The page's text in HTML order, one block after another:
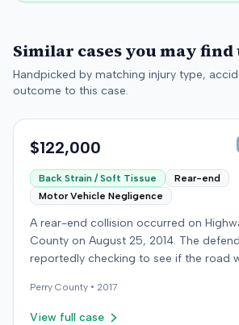
Similar cases you may
Handpicked by matching injury type,
outcome to this case.
$122,000
Back Strain / Soft Tissue
Rear-end
Motor Vehicle Negligence
A rear-end collision occurred on
County on August 25, 2014. The
reportedly checking to see if the road
fault for the moderate collision. The
old retired coal miner, was treated and
Perry County • 2017
View full case